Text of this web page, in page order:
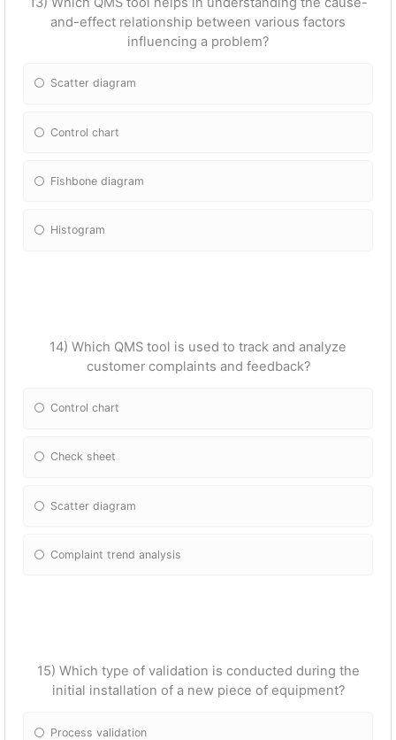
and-effect relationship between various factors
influencing a problem?
Scatter diagram
Control chart
Fishbone diagram
Histogram
14) Which QMS tool is used to track and analyze
customer complaints and feedback?
Control chart
Check sheet
Scatter diagram
Complaint trend analysis
15) Which type of validation is conducted during the
initial installation of a new piece of equipment?
Process validation